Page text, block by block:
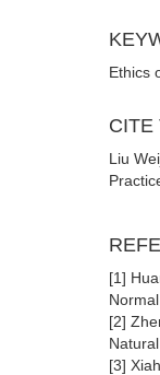
Ethics
CITE
Liu
[1]
[2]
[3]